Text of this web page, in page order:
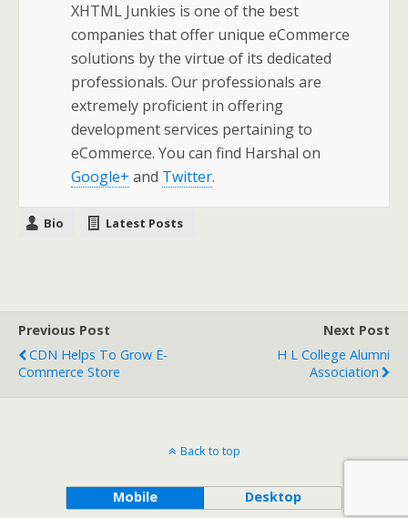
XHTML Junkies is one of the best
companies that offer unique eCommerce
solutions by the virtue of its dedicated
professionals. Our professionals are
extremely proficient in offering
development services pertaining to
eCommerce. You can find Harshal on
Google+ and Twitter.
Bio Latest Posts
Previous Post
CDN Helps To Grow E-
Commerce Store
Next Post
H L College Alumni
Association
Back to top
Mobile Desktop